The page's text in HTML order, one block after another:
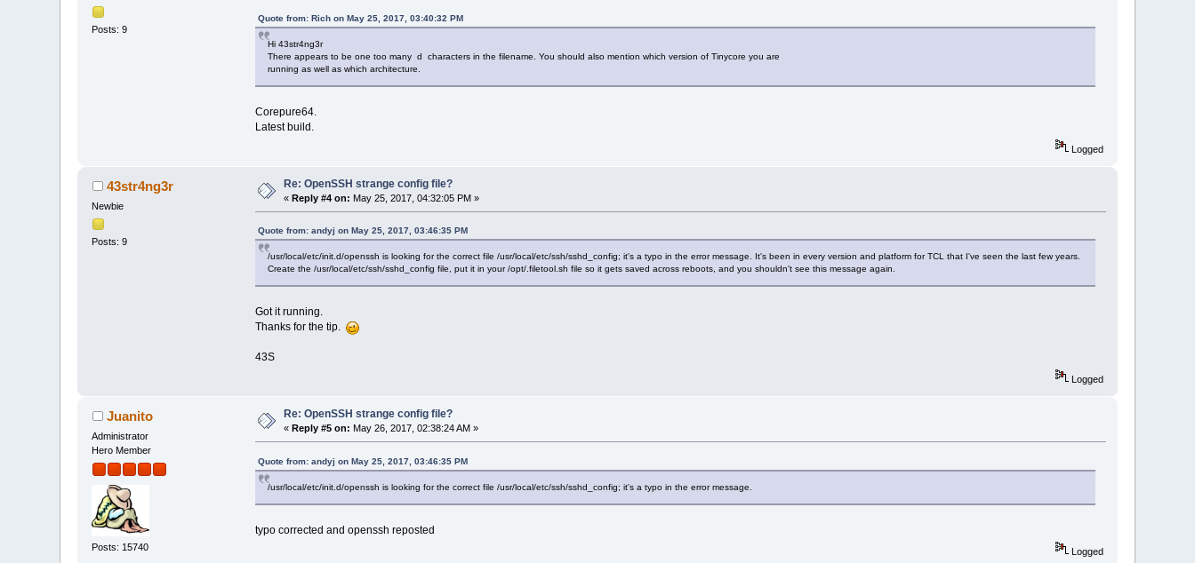
Posts: 9
Quote from: Rich on May 25, 2017, 03:40:32 PM
Hi 43str4ng3r
There appears to be one too many d characters in the filename. You should also mention which version of Tinycore you are
running as well as which architecture.
Corepure64.
Latest build.
Logged
43str4ng3r
Newbie
Posts: 9
Re: OpenSSH strange config file?
«Reply #4 on: May 25, 2017, 04:32:05 PM »
Quote from: andyj on May 25, 2017, 03:46:35 PM
/usr/local/etc/init.d/openssh is looking for the correct file /usr/local/etc/ssh/sshd_config; it's a typo in the error message. It's been in every version and platform for TCL that I've seen the last few years.
Create the /usr/local/etc/ssh/sshd_config file, put it in your /opt/.filetool.sh file so it gets saved across reboots, and you shouldn't see this message again.
Got it running.
Thanks for the tip.
43S
Logged
Juanito
Administrator
Hero Member
Posts: 15740
Re: OpenSSH strange config file?
«Reply #5 on: May 26, 2017, 02:38:24 AM »
Quote from: andyj on May 25, 2017, 03:46:35 PM
/usr/local/etc/init.d/openssh is looking for the correct file /usr/local/etc/ssh/sshd_config; it's a typo in the error message.
typo corrected and openssh reposted
Logged